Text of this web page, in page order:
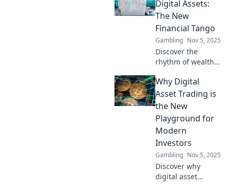
Digital Assets:
The New
Financial Tango
Gambling Nov 5, 2025
Discover the
rhythm of wealth
Learn how to
master digital
assets and join the
financial tango
that's
transforming
investing.
Why Digital
Asset Trading is
the New
Playground for
Modern
Investors
Gambling Nov 5, 2025
Discover why
digital asset